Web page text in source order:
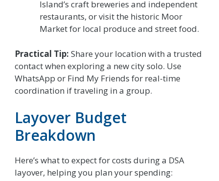
Island’s craft breweries and independent
restaurants, or visit the historic Moor
Market for local produce and street food.
Practical Tip: Share your location with a trusted
contact when exploring a new city solo. Use
WhatsApp or Find My Friends for real-time
coordination if traveling in a group.
Layover Budget
Breakdown
Here’s what to expect for costs during a DSA
layover, helping you plan your spending: